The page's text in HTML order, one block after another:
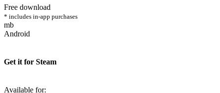
Free download
* includes in-app purchases
mb
Android
Get it for Steam
Available for: